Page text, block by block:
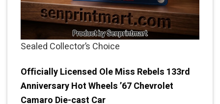
Sealed Collector’s Choice
Officially Licensed Ole Miss Rebels 133rd
Anniversary Hot Wheels ’67 Chevrolet
Camaro Die-cast Car